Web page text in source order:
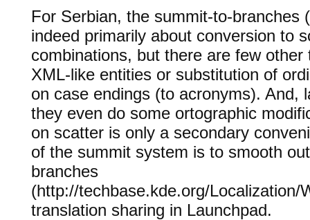
For Serbian, the summit-to-branches
indeed primarily about conversion to
combinations, but there are few
XML-like entities or substitution of
on case endings (to acronyms). And,
they even do some ortographic
on scatter is only a secondary
of the summit system is to smooth
branches
(http://techbase.kde.org/Localization/
translation sharing in Launchpad.